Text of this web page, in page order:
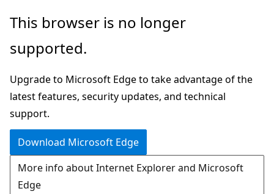
Skip
main
This browser is no longer
supported.
Upgrade to Microsoft Edge to take advantage of the
latest features, security updates, and technical
support.
Download Microsoft Edge
More info about Internet Explorer and Microsoft
Edge